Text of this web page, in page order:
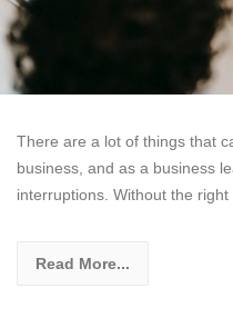
There are a lot of things that
business, and as a business
interruptions. Without the right
Read More...